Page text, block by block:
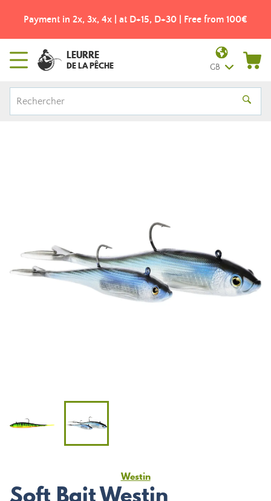
Payment in 2x, 3x, 4x | at D+15, D+30 | Free from 100€
LEURRE
DE LA PÊCHE GB
Westin
Soft Bait Westin